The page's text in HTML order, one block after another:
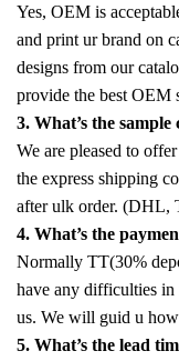
Yes, OEM is
and print ur brand on
designs from our
provide the best OEM
3. What’s the sample
We are pleased to
the express shipping
after ulk order. (DHL,
4. What’s the
Normally TT(30%
have any difficulties in
us. We will guid u
5. What’s the lead